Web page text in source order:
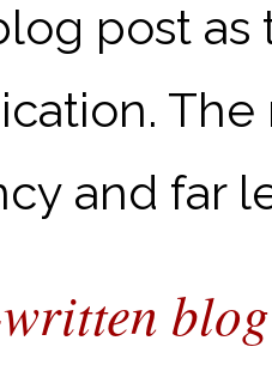
post
The
and far